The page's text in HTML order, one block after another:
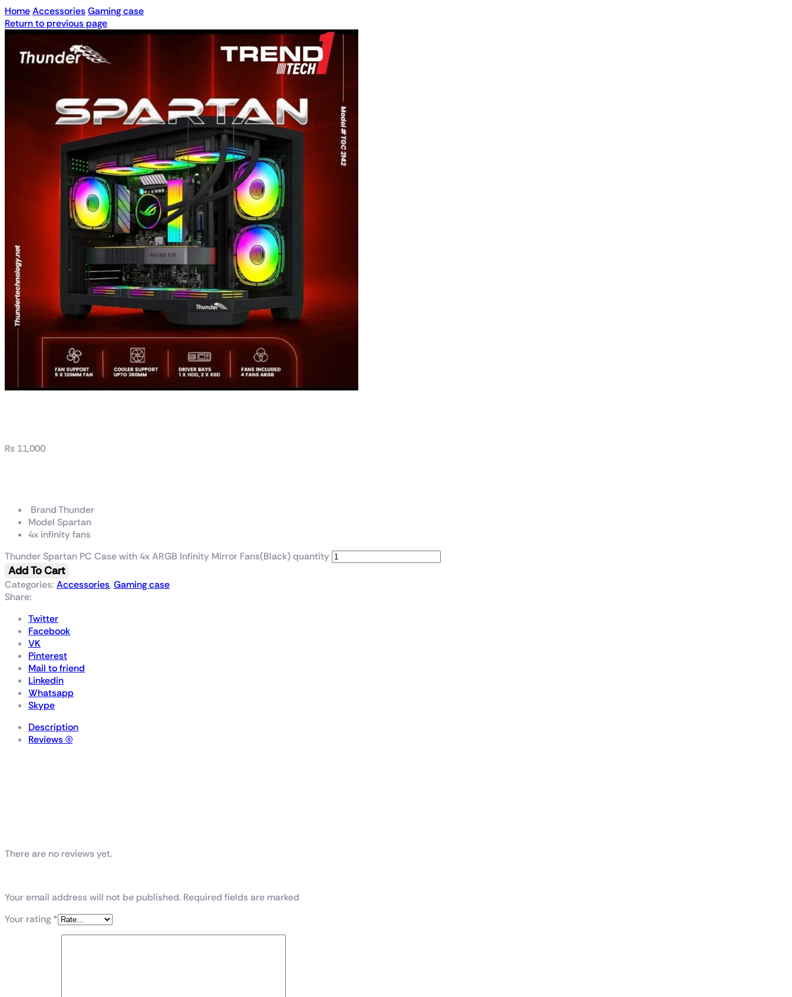
HomeAccessoriesGaming case
Return to previous page
₨ 11,000
Brand Thunder
Model Spartan
4x infinity fans
Thunder Spartan PC Case with 4x ARGB Infinity Mirror Fans(Black) quantity
Add To Cart
Categories: Accessories,Gaming case
Share:
Twitter
Facebook
VK
Pinterest
Mail to friend
Linkedin
Whatsapp
Skype
Description
Reviews (0)
There are no reviews yet.
Your email address will not be published. Required fields are marked
Your rating *